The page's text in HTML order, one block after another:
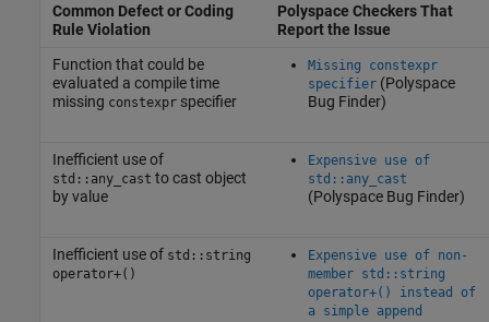
Common Defect or Coding
Rule Violation
Polyspace Checkers That
Report the Issue
Function that could be
evaluated a compile time
missing constexprspecifier
Missing constexpr
specifier(Polyspace
Bug Finder)
Inefficient use of
std::any_cast to cast object
by value
Expensive use of
std::any_cast
(Polyspace Bug Finder)
Inefficient use of std::string
operator+()
Expensive use of non-
member std::string
operator+() instead of
a simple append